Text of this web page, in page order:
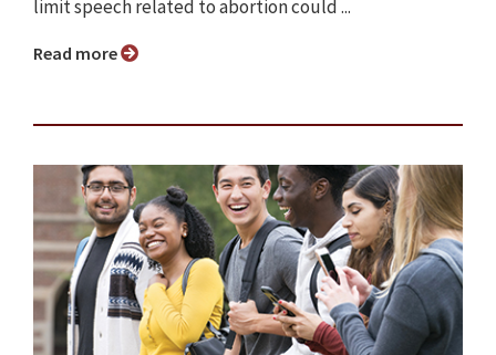
limit speech related to abortion could ...
Read more